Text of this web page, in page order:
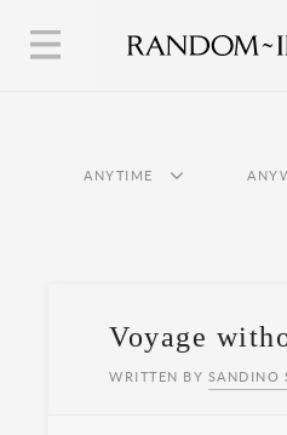
ANYTIME
Voyage
WRITTEN BY SANDINO